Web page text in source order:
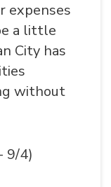
expenses
a little
City has
without
9/4)